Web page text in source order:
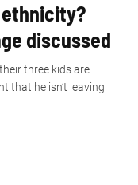
ethnicity?
discussed
three kids are
that he isn’t leaving